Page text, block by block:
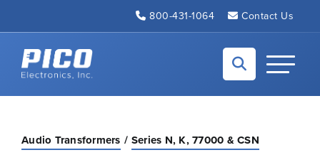
800-431-1064 Contact Us
Back to home
Toggle
Audio Transformers Series N, K, 77000 & CSN